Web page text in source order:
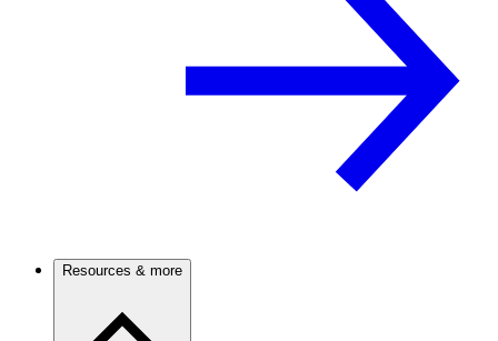
Resources & more